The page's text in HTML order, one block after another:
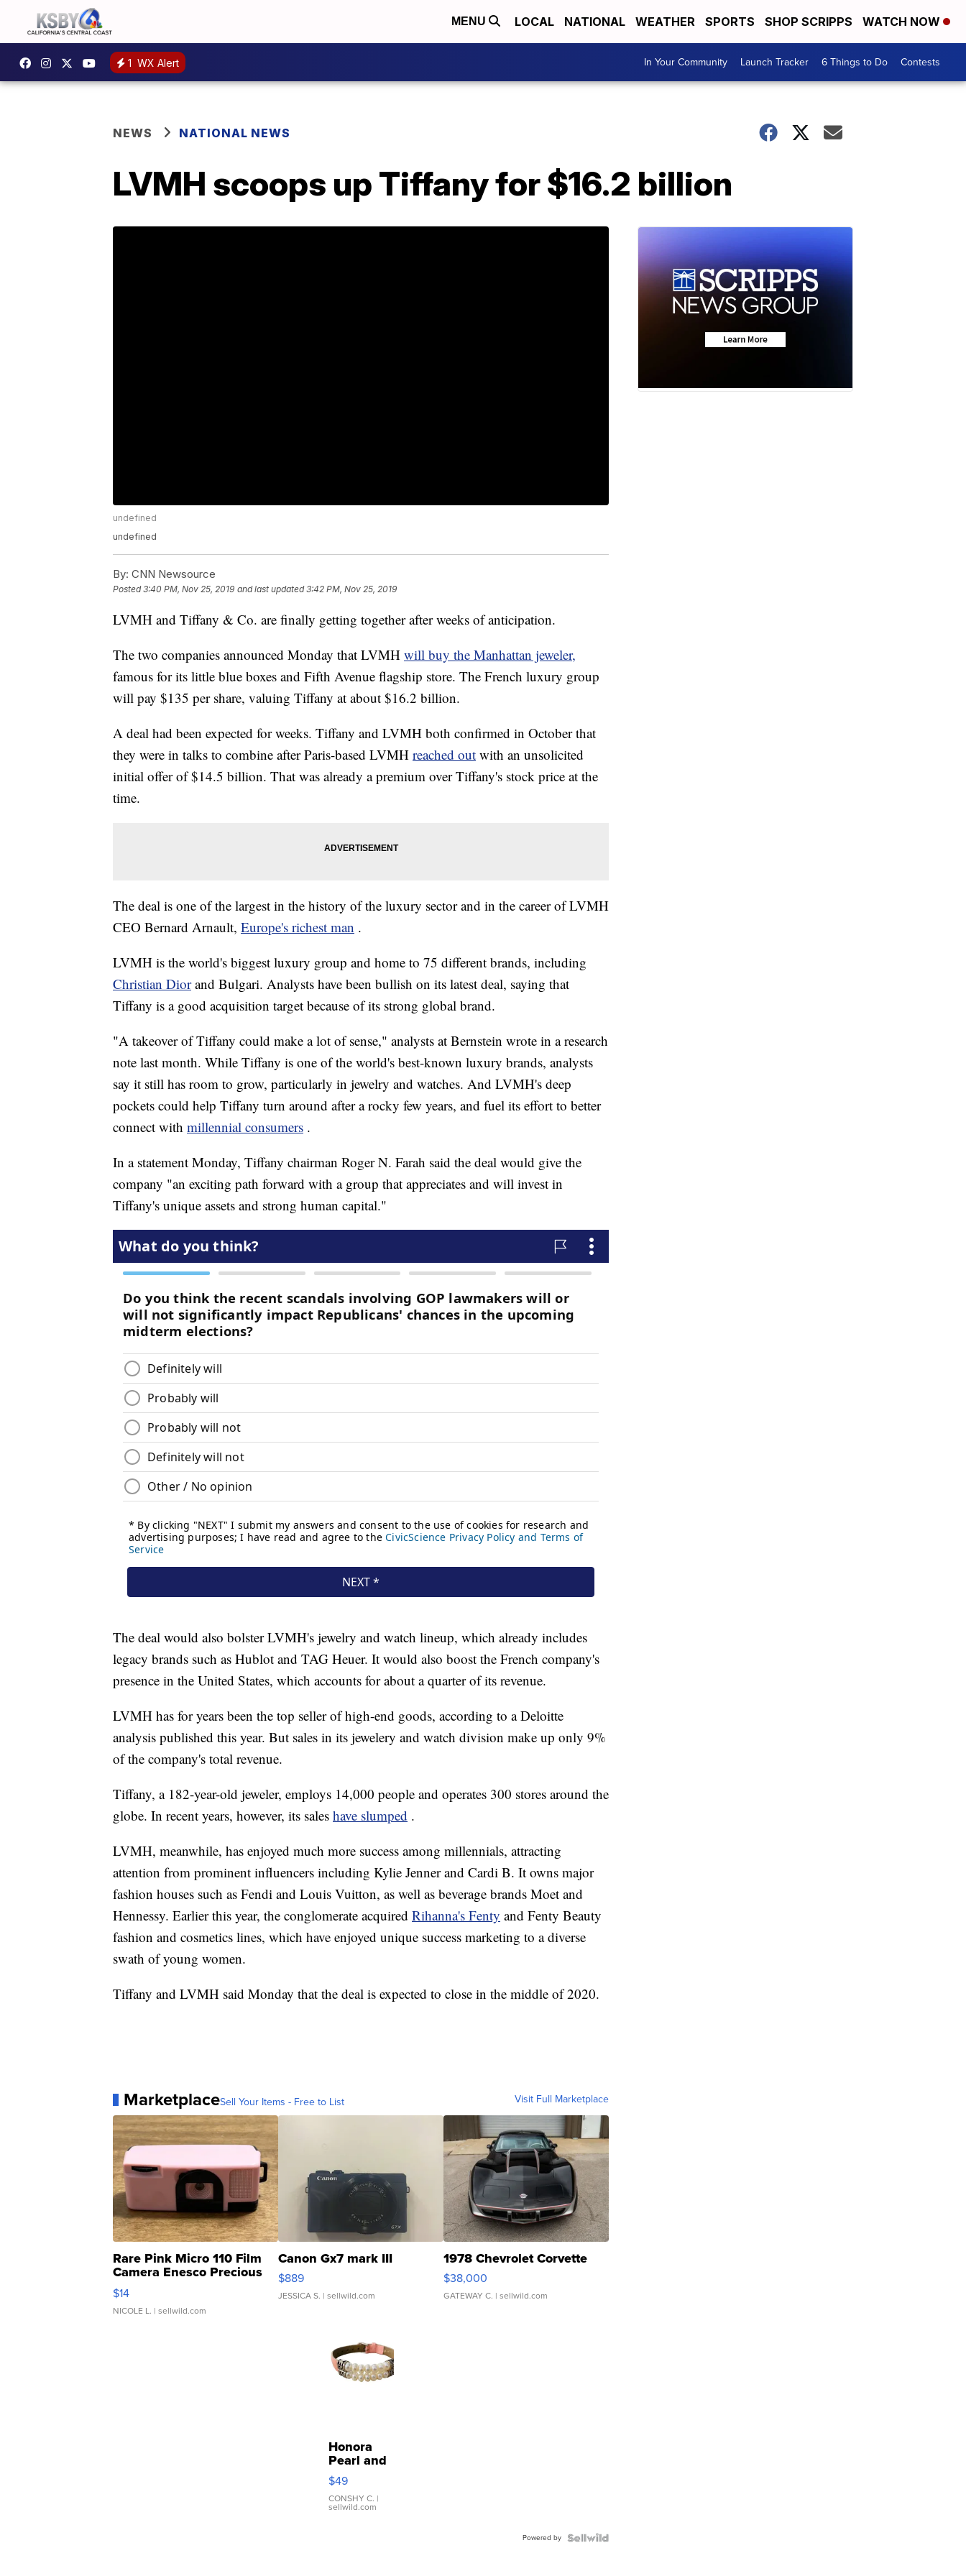
MENU LOCAL NATIONAL WEATHER SPORTS SHOP SCRIPPS WATCH NOW
1 WX Alert In Your Community Launch Tracker 6 Things to Do Contests
NEWS NATIONAL NEWS
LVMH scoops up Tiffany for $16.2 billion
undefined
undefined
By: CNN Newsource
Posted3:40 PM, Nov 25, 2019 and last updated 3:42 PM, Nov 25, 2019
LVMH and Tiffany & Co. are finally getting together after weeks of anticipation.
The two companies announced Monday that LVMH will buy the Manhattan jeweler,
famous for its little blue boxes and Fifth Avenue flagship store. The French luxury group
will pay $135 per share, valuing Tiffany at about $16.2 billion.
A deal had been expected for weeks. Tiffany and LVMH both confirmed in October that
they were in talks to combine after Paris-based LVMH reached out with an unsolicited
initial offer of $14.5 billion. That was already a premium over Tiffany's stock price at the
time.
The deal is one of the largest in the history of the luxury sector and in the career of LVMH
CEO Bernard Arnault, Europe's richest man .
LVMH is the world's biggest luxury group and home to 75 different brands, including
Christian Dior and Bulgari. Analysts have been bullish on its latest deal, saying that
Tiffany is a good acquisition target because of its strong global brand.
"A takeover of Tiffany could make a lot of sense," analysts at Bernstein wrote in a research
note last month. While Tiffany is one of the world's best-known luxury brands, analysts
say it still has room to grow, particularly in jewelry and watches. And LVMH's deep
pockets could help Tiffany turn around after a rocky few years, and fuel its effort to better
connect with millennial consumers .
In a statement Monday, Tiffany chairman Roger N. Farah said the deal would give the
company "an exciting path forward with a group that appreciates and will invest in
Tiffany's unique assets and strong human capital."
The deal would also bolster LVMH's jewelry and watch lineup, which already includes
legacy brands such as Hublot and TAG Heuer. It would also boost the French company's
presence in the United States, which accounts for about a quarter of its revenue.
LVMH has for years been the top seller of high-end goods, according to a Deloitte
analysis published this year. But sales in its jewelery and watch division make up only 9%
of the company's total revenue.
Tiffany, a 182-year-old jeweler, employs 14,000 people and operates 300 stores around the
globe. In recent years, however, its sales have slumped .
LVMH, meanwhile, has enjoyed much more success among millennials, attracting
attention from prominent influencers including Kylie Jenner and Cardi B. It owns major
fashion houses such as Fendi and Louis Vuitton, as well as beverage brands Moet and
Hennessy. Earlier this year, the conglomerate acquired Rihanna's Fenty and Fenty Beauty
fashion and cosmetics lines, which have enjoyed unique success marketing to a diverse
swath of young women.
Tiffany and LVMH said Monday that the deal is expected to close in the middle of 2020.
MarketplaceSell Your Items - Free to List Visit Full Marketplace
Rare Pink Micro 110 Film
Camera Enesco Precious
Moments TD4
$14
NICOLE L. | sellwild.com
Canon Gx7 mark III
$889
JESSICA S. | sellwild.com
1978 Chevrolet Corvette
$38,000
GATEWAY C. | sellwild.com
Honora
Pearl and
Pink
Leather
Bracelet
Adjustable
$49
CONSHY C. |
sellwild.com
Powered by